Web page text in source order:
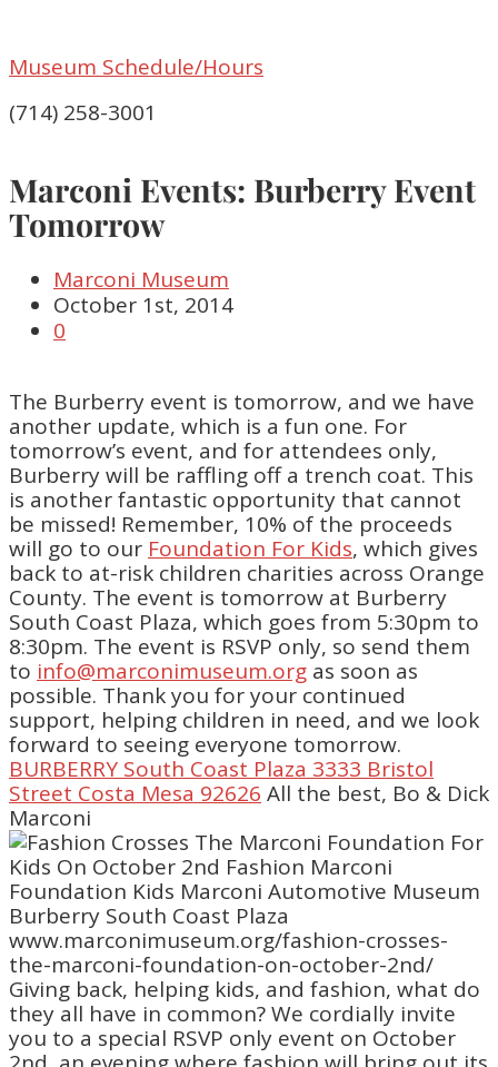
Museum Schedule/Hours
(714) 258-3001
Marconi Events: Burberry Event
Tomorrow
Marconi Museum
October 1st, 2014
0
The Burberry event is tomorrow, and we have
another update, which is a fun one. For
tomorrow’s event, and for attendees only,
Burberry will be raffling off a trench coat. This
is another fantastic opportunity that cannot
be missed! Remember, 10% of the proceeds
will go to our Foundation For Kids, which gives
back to at-risk children charities across Orange
County. The event is tomorrow at Burberry
South Coast Plaza, which goes from 5:30pm to
8:30pm. The event is RSVP only, so send them
to info@marconimuseum.org as soon as
possible. Thank you for your continued
support, helping children in need, and we look
forward to seeing everyone tomorrow.
BURBERRY South Coast Plaza 3333 Bristol
Street Costa Mesa 92626 All the best, Bo & Dick
Marconi